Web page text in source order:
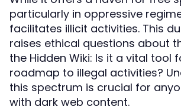
particularly in oppressive
facilitates illicit activities. This
raises ethical questions about
the Hidden Wiki: Is it a vital tool
roadmap to illegal activities?
this spectrum is crucial for
with dark web content.